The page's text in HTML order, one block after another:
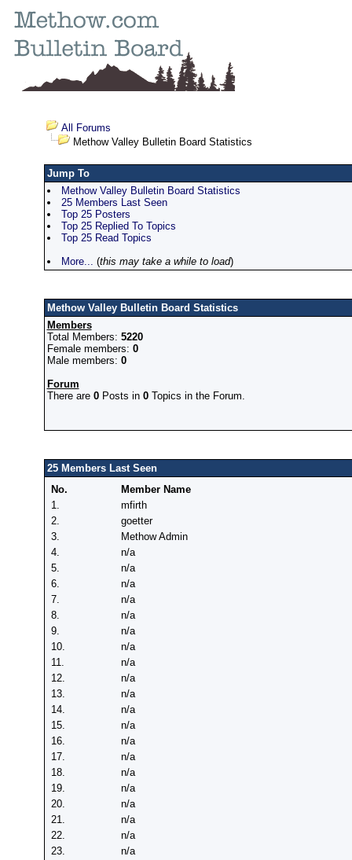
All Forums
Methow Valley Bulletin Board Statistics
Jump To
Methow Valley Bulletin Board Statistics
25 Members Last Seen
Top 25 Posters
Top 25 Replied To Topics
Top 25 Read Topics
More... (this may take a while to load)
Methow Valley Bulletin Board Statistics
Members
Total Members: 5220
Female members: 0
Male members: 0
Forum
There are 0Posts in 0Topics in the Forum.
25 Members Last Seen
No.
Member Name
1.
mfirth
2.
goetter
3.
Methow Admin
4.
n/a
5.
n/a
6.
n/a
7.
n/a
8.
n/a
9.
n/a
10.
n/a
11.
n/a
12.
n/a
13.
n/a
14.
n/a
15.
n/a
16.
n/a
17.
n/a
18.
n/a
19.
n/a
20.
n/a
21.
n/a
22.
n/a
23.
n/a